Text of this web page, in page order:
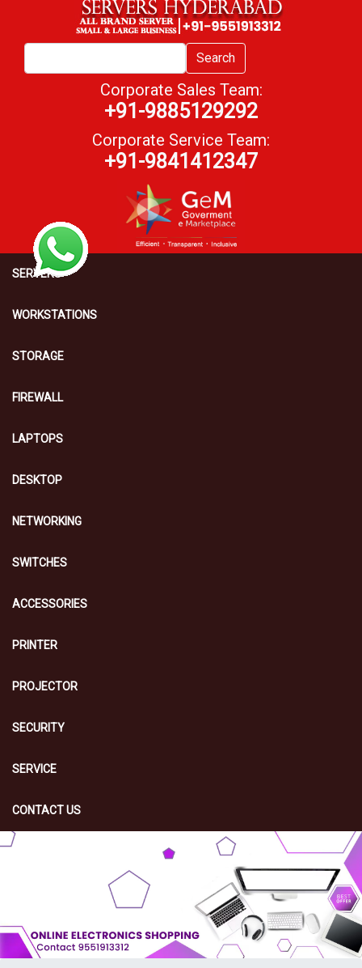
Search
Corporate Sales Team:
+91-9885129292
Corporate Service Team:
+91-9841412347
SERVERS
WORKSTATIONS
STORAGE
FIREWALL
LAPTOPS
DESKTOP
NETWORKING
SWITCHES
ACCESSORIES
PRINTER
PROJECTOR
SECURITY
SERVICE
CONTACT US